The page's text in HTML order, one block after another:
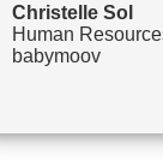
Christelle Sol
Human
babymoov